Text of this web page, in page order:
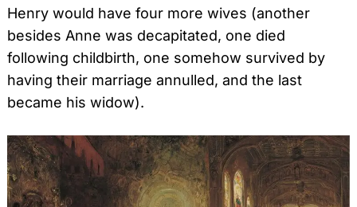
Henry would have four more wives (another
besides Anne was decapitated, one died
following childbirth, one somehow survived by
having their marriage annulled, and the last
became his widow).